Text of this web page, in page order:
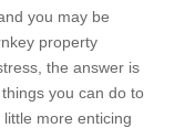
you may be
property
the answer is
you can do to
more enticing